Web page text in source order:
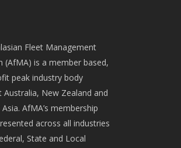
Fleet Management
(AfMA) is a member based,
peak industry body
New Zealand and
AfMA’s membership
across all industries
State and Local